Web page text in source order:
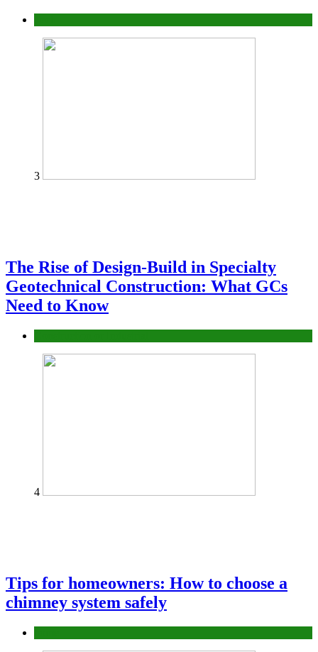
3
The Rise of Design-Build in Specialty
Geotechnical Construction: What GCs
Need to Know
4
Tips for homeowners: How to choose a
chimney system safely